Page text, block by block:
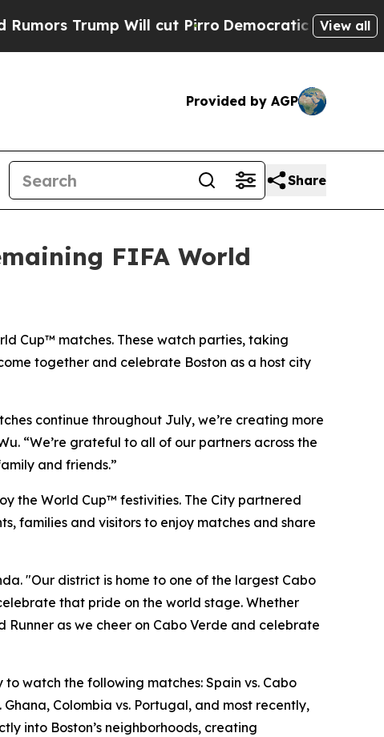
Will cut PirroDemocratic Socialists of View all
Provided by AGP
Share
FIFA World
Cup™ matches. These watch parties, taking
together and celebrate Boston as a host city
continue throughout July, we’re creating more
“We’re grateful to all of our partners across the
and friends.”
the World Cup™ festivities. The City partnered
families and visitors to enjoy matches and share
"Our district is home to one of the largest Cabo
that pride on the world stage. Whether
as we cheer on Cabo Verde and celebrate
watch the following matches: Spain vs. Cabo
Colombia vs. Portugal, and most recently,
into Boston’s neighborhoods, creating